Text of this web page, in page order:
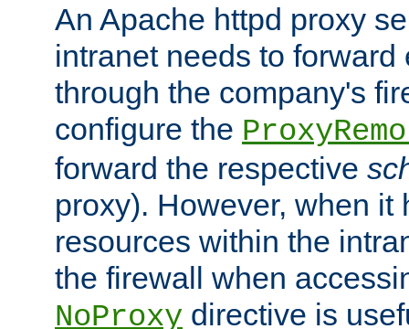
An Apache httpd proxy
intranet needs to
through the company's
configure the
forward the respective
proxy). However, when it
resources within the
the firewall when
NoProxy directive is